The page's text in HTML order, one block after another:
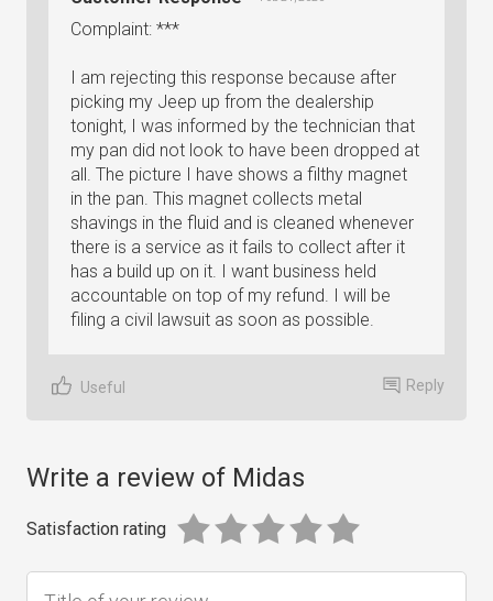
Complaint: ***
I am rejecting this response because after
picking my Jeep up from the dealership
tonight, I was informed by the technician that
my pan did not look to have been dropped at
all. The picture I have shows a filthy magnet
in the pan. This magnet collects metal
shavings in the fluid and is cleaned whenever
there is a service as it fails to collect after it
has a build up on it. I want business held
accountable on top of my refund. I will be
filing a civil lawsuit as soon as possible.
Useful Reply
Write a review of Midas
Satisfaction rating